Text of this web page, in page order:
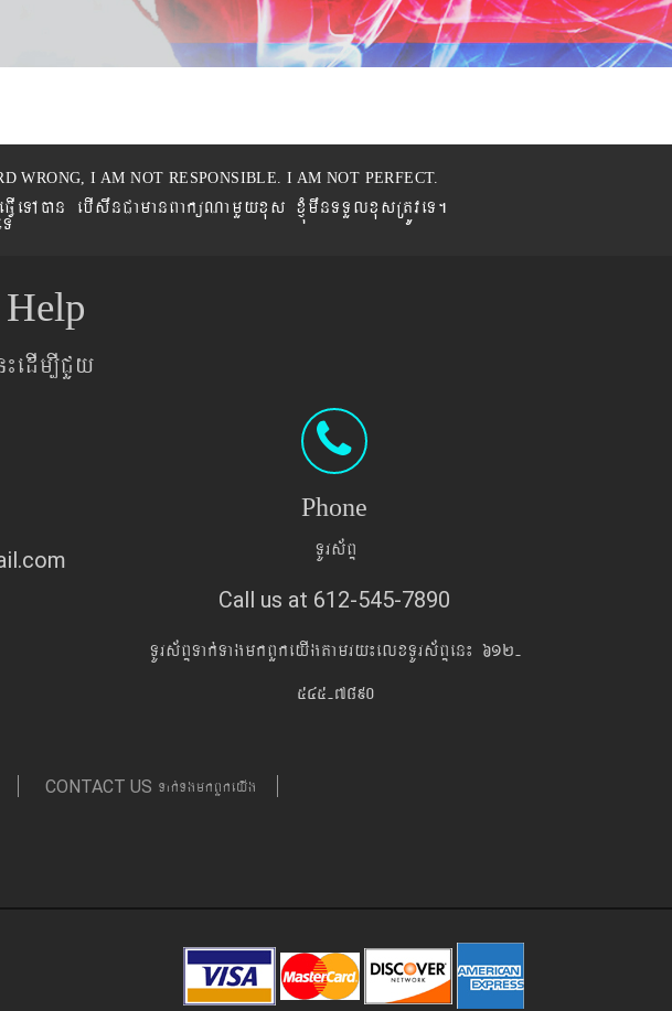
I AM NOT RESPONSIBLE. I AM NOT PERFECT.
ebIswnCamanBaküNamYyxus xJMúmwnTTYlxusRtÚveT.
Phone
TUrs&BÞ
Call us at 612-545-7890
TUrs&BÞTak´TagmkBYkeyIgtamry¼elxTUrs&BÞen¼ 612-
545-7890
CONTACT US Tak´TgmkBYkeyIg